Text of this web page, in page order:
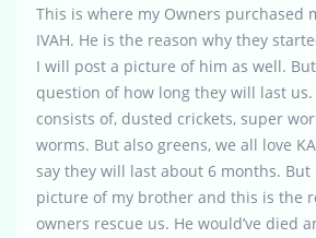
This is where my Owners purchased
IVAH. He is the reason why they
I will post a picture of him as well.
question of how long they will last
consists of, dusted crickets, super
worms. But also greens, we all love
say they will last about 6 months. But
picture of my brother and this is the
owners rescue us. He would’ve died